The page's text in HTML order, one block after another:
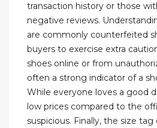
transaction history or those
negative reviews.
are commonly counterfeited
buyers to exercise extra
shoes online or from
often a strong indicator of a
While everyone loves a good
low prices compared to the
suspicious. Finally, the size tag